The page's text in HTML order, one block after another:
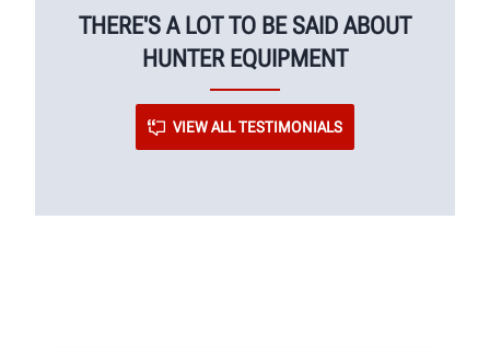
THERE'S A LOT TO BE SAID ABOUT
HUNTER EQUIPMENT
VIEW ALL TESTIMONIALS